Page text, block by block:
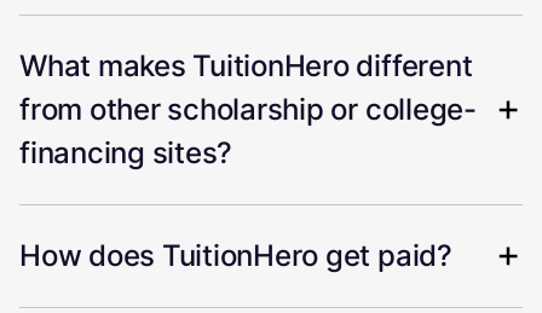
What makes TuitionHero different
from other scholarship or college-
financing sites?
How does TuitionHero get paid?